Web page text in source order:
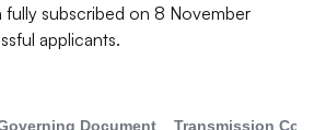
fully subscribed on 8 November
applicants.
Document Transmission